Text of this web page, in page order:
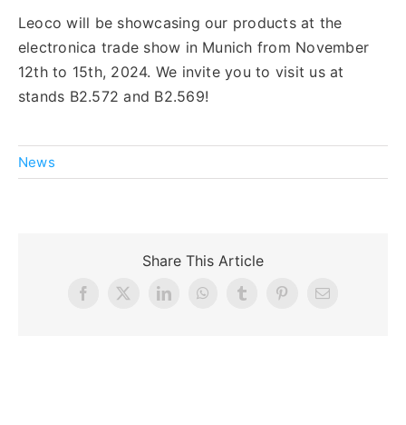
English
Leoco will be showcasing our products at the
electronica trade show in Munich from November
12th to 15th, 2024. We invite you to visit us at
stands B2.572 and B2.569!
News
Share This Article
Facebook
X LinkedInWhatsAppTumblrPinterestEmail